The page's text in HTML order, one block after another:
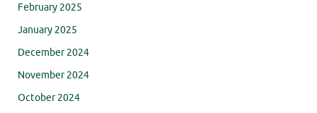
February 2025
January 2025
December 2024
November 2024
October 2024